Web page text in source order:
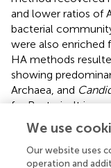
and lower ratios of
bacterial
were also enriched
HA methods
showing
Archaea, and
for Bacteria. It is
occurred as the
extracellular
and encrusted
We use
Our website uses
operation and